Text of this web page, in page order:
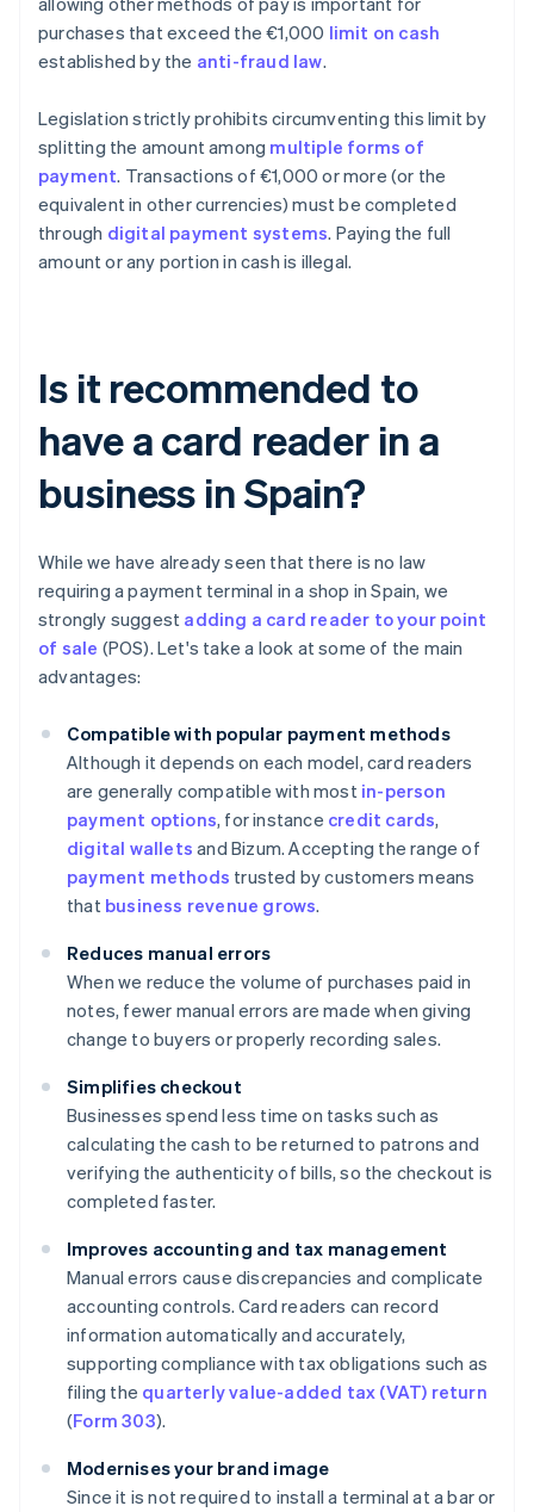
purchases that exceed the €1,000 limit on cash
established by the anti-fraud law.
Legislation strictly prohibits circumventing this limit by
splitting the amount among multiple forms of
payment. Transactions of €1,000 or more (or the
equivalent in other currencies) must be completed
through digital payment systems. Paying the full
amount or any portion in cash is illegal.
Is it recommended to
have a card reader in a
business in Spain?
While we have already seen that there is no law
requiring a payment terminal in a shop in Spain, we
strongly suggest adding a card reader to your point
of sale (POS). Let's take a look at some of the main
advantages:
Compatible with popular payment methods
Although it depends on each model, card readers
are generally compatible with most in-person
payment options, for instance credit cards,
digital wallets and Bizum. Accepting the range of
payment methods trusted by customers means
that business revenue grows.
Reduces manual errors
When we reduce the volume of purchases paid in
notes, fewer manual errors are made when giving
change to buyers or properly recording sales.
Simplifies checkout
Businesses spend less time on tasks such as
calculating the cash to be returned to patrons and
verifying the authenticity of bills, so the checkout is
completed faster.
Improves accounting and tax management
Manual errors cause discrepancies and complicate
accounting controls. Card readers can record
information automatically and accurately,
supporting compliance with tax obligations such as
filing the quarterly value-added tax (VAT) return
(Form 303).
Modernises your brand image
Since it is not required to install a terminal at a bar or